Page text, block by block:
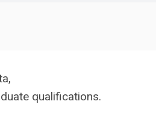
qualifications.